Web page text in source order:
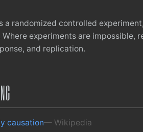
a randomized controlled
experiments are impossible,
and replication.
causation— Wikipedia